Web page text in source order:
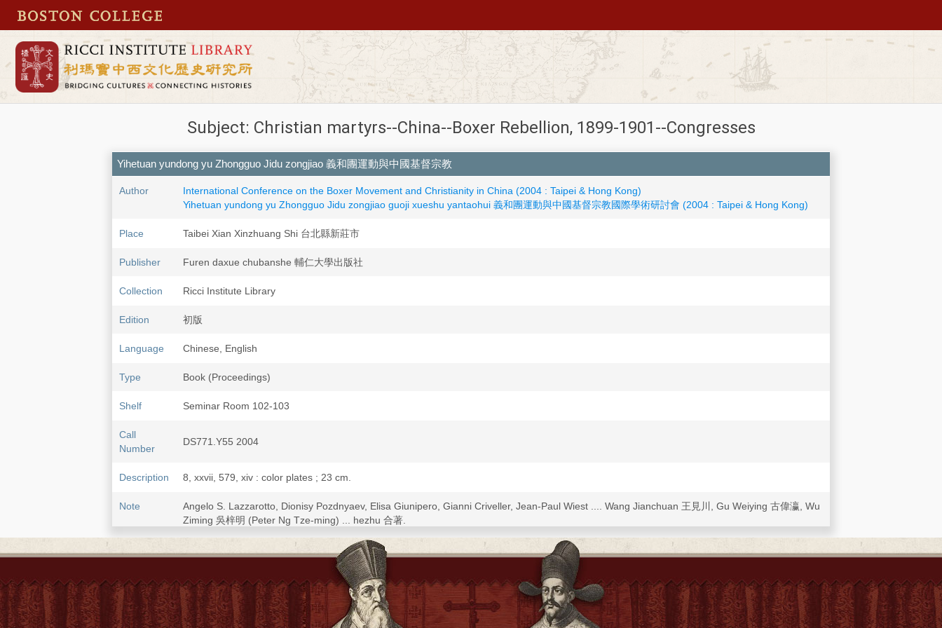
Subject: Christian martyrs--China--Boxer Rebellion, 1899-1901--Congresses
Yihetuan yundong yu Zhongguo Jidu zongjiao 義和團運動與中國基督宗教
Author
International Conference on the Boxer Movement and Christianity in China (2004 : Taipei & Hong Kong)
Yihetuan yundong yu Zhongguo Jidu zongjiao guoji xueshu yantaohui 義和團運動與中國基督宗教國際學術研討會 (2004 : Taipei & Hong Kong)
Place Taibei Xian Xinzhuang Shi 台北縣新莊市
Publisher Furen daxue chubanshe 輔仁大學出版社
Collection Ricci Institute Library
Edition 初版
Language Chinese, English
Type Book (Proceedings)
Shelf Seminar Room 102-103
Call
Number
DS771.Y55 2004
Description 8, xxvii, 579, xiv : color plates ; 23 cm.
Note
Angelo S. Lazzarotto, Dionisy Pozdnyaev, Elisa Giunipero, Gianni Criveller, Jean-Paul Wiest .... Wang Jianchuan 王見川, Gu Weiying 古偉瀛, Wu
Ziming 吳梓明 (Peter Ng Tze-ming) ... hezhu 合著.
Papers presented at the International Conference on the Boxer Movement and Christianity in China [Yihetuan yundong yu Zhongguo Jidu
zongjiao guoji xueshu yantaohui 義和團運動與中國基督宗教國際學術研討會], June 2004, jointly organized by the Centre for the Study of Religion
and Chinese Society of Chung Chi College of the Chinese University of Hong Kong, the Holy Spirit Study Centre of the Hong Kong Diocese, and
the Research Center of Catholic History, Fu-Jen Catholic University (Taipei 10-11 June, Hong Kong 14 June).
Papers in Chinese or English, including abstracts.